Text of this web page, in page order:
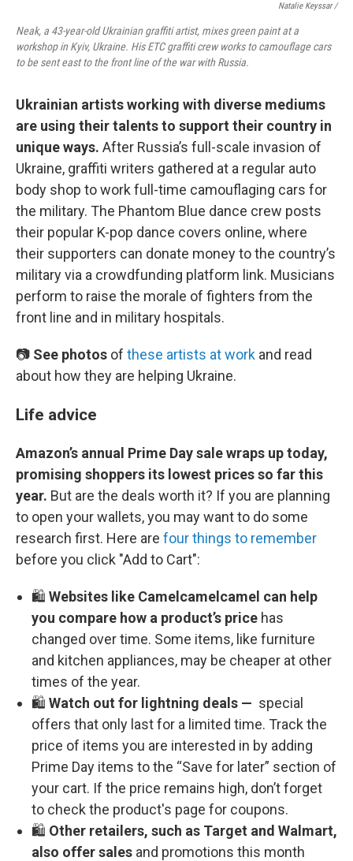
Natalie Keyssar /
Neak, a 43-year-old Ukrainian graffiti artist, mixes green paint at a
workshop in Kyiv, Ukraine. His ETC graffiti crew works to camouflage cars
to be sent east to the front line of the war with Russia.
Ukrainian artists working with diverse mediums
are using their talents to support their country in
unique ways. After Russia’s full-scale invasion of
Ukraine, graffiti writers gathered at a regular auto
body shop to work full-time camouflaging cars for
the military. The Phantom Blue dance crew posts
their popular K-pop dance covers online, where
their supporters can donate money to the country’s
military via a crowdfunding platform link. Musicians
perform to raise the morale of fighters from the
front line and in military hospitals.
📷 See photos of these artists at work and read
about how they are helping Ukraine.
Life advice
Amazon’s annual Prime Day sale wraps up today,
promising shoppers its lowest prices so far this
year. But are the deals worth it? If you are planning
to open your wallets, you may want to do some
research first. Here are four things to remember
before you click "Add to Cart":
🛍️ Websites like Camelcamelcamel can help
you compare how a product’s price has
changed over time. Some items, like furniture
and kitchen appliances, may be cheaper at other
times of the year.
🛍️ Watch out for lightning deals — special
offers that only last for a limited time. Track the
price of items you are interested in by adding
Prime Day items to the “Save for later” section of
your cart. If the price remains high, don’t forget
to check the product's page for coupons.
🛍️ Other retailers, such as Target and Walmart,
also offer sales and promotions this month